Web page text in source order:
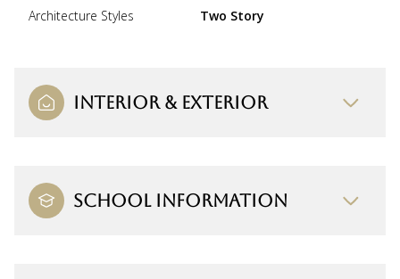
Architecture Styles Two Story
INTERIOR & EXTERIOR
SCHOOL INFORMATION